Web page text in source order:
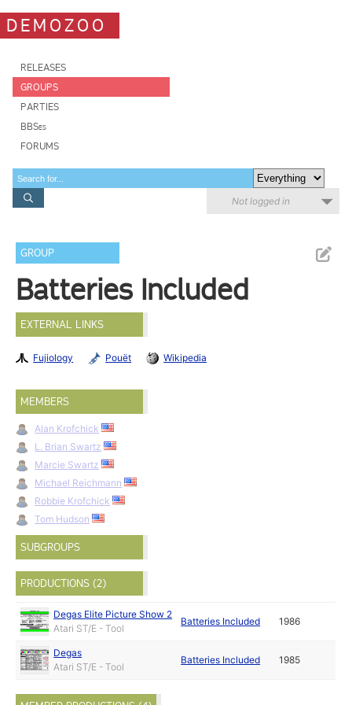
DEMOZOO
RELEASES
GROUPS
PARTIES
BBSes
FORUMS
Not logged in
GROUP
Batteries Included
EXTERNAL LINKS
Fujiology Pouët Wikipedia
MEMBERS
Alan Krofchick
L. Brian Swartz
Marcie Swartz
Michael Reichmann
Robbie Krofchick
Tom Hudson
SUBGROUPS
PRODUCTIONS (2)
Degas Elite Picture Show 2
Atari ST/E - Tool
Batteries Included 1986
Degas
Atari ST/E - Tool
Batteries Included 1985